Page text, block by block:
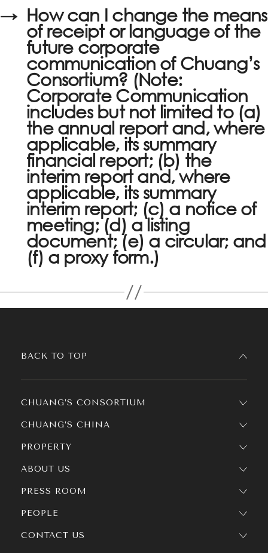
→ How can I change the means
of receipt or language of the
future corporate
communication of Chuang’s
Consortium? (Note:
Corporate Communication
includes but not limited to (a)
the annual report and, where
applicable, its summary
financial report; (b) the
interim report and, where
applicable, its summary
interim report; (c) a notice of
meeting; (d) a listing
document; (e) a circular; and
(f) a proxy form.)
CHUANG’S CONSORTIUM
CHUANG’S CHINA
PROPERTY
ABOUT US
PRESS ROOM
PEOPLE
BACK TO TOP
CONTACT US